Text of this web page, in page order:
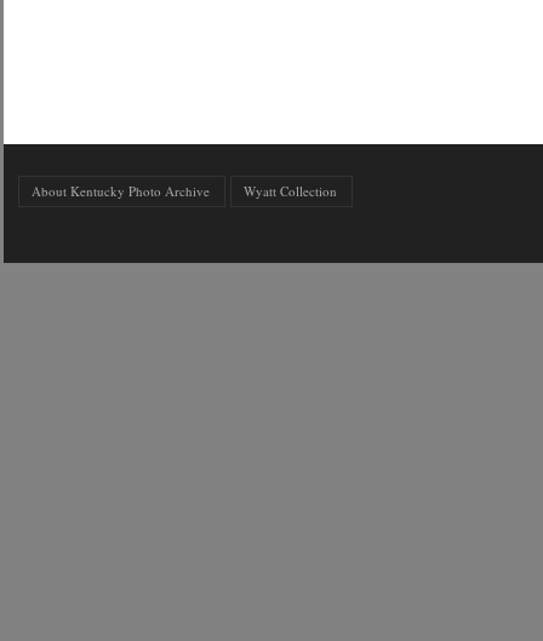
About Kentucky Photo Archive Wyatt Collection